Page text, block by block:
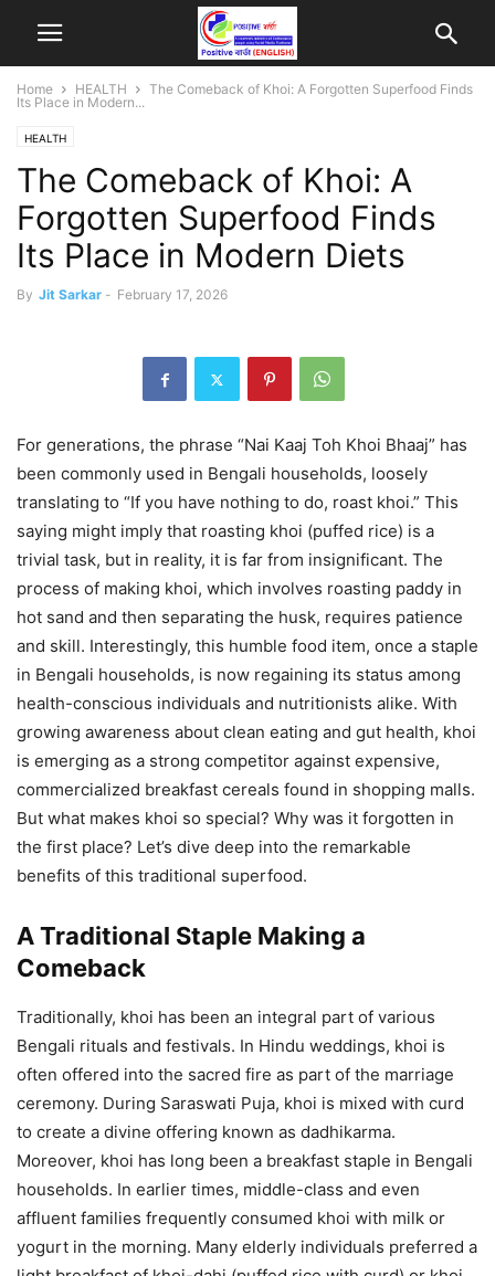
Home HEALTH
The Comeback of Khoi: A Forgotten Superfood Finds
Its Place in Modern...
HEALTH
The Comeback of Khoi: A
Forgotten Superfood Finds
Its Place in Modern Diets
By Jit Sarkar - February 17, 2026
For generations, the phrase “Nai Kaaj Toh Khoi Bhaaj” has
been commonly used in Bengali households, loosely
translating to “If you have nothing to do, roast khoi.” This
saying might imply that roasting khoi (puffed rice) is a
trivial task, but in reality, it is far from insignificant. The
process of making khoi, which involves roasting paddy in
hot sand and then separating the husk, requires patience
and skill. Interestingly, this humble food item, once a staple
in Bengali households, is now regaining its status among
health-conscious individuals and nutritionists alike. With
growing awareness about clean eating and gut health, khoi
is emerging as a strong competitor against expensive,
commercialized breakfast cereals found in shopping malls.
But what makes khoi so special? Why was it forgotten in
the first place? Let’s dive deep into the remarkable
benefits of this traditional superfood.
A Traditional Staple Making a
Comeback
Traditionally, khoi has been an integral part of various
Bengali rituals and festivals. In Hindu weddings, khoi is
often offered into the sacred fire as part of the marriage
ceremony. During Saraswati Puja, khoi is mixed with curd
to create a divine offering known as dadhikarma.
Moreover, khoi has long been a breakfast staple in Bengali
households. In earlier times, middle-class and even
affluent families frequently consumed khoi with milk or
yogurt in the morning. Many elderly individuals preferred a